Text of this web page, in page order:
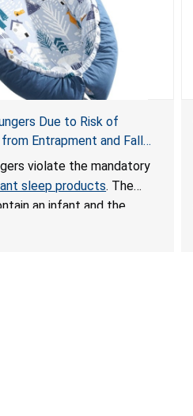
Due to Risk of
Entrapment and Fall
Standard for Infant
violate the mandatory
sleep products. The
an infant and the